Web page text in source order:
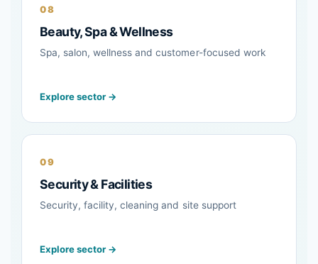
08
Beauty, Spa & Wellness
Spa, salon, wellness and customer-focused work
Explore sector →
09
Security & Facilities
Security, facility, cleaning and site support
Explore sector →